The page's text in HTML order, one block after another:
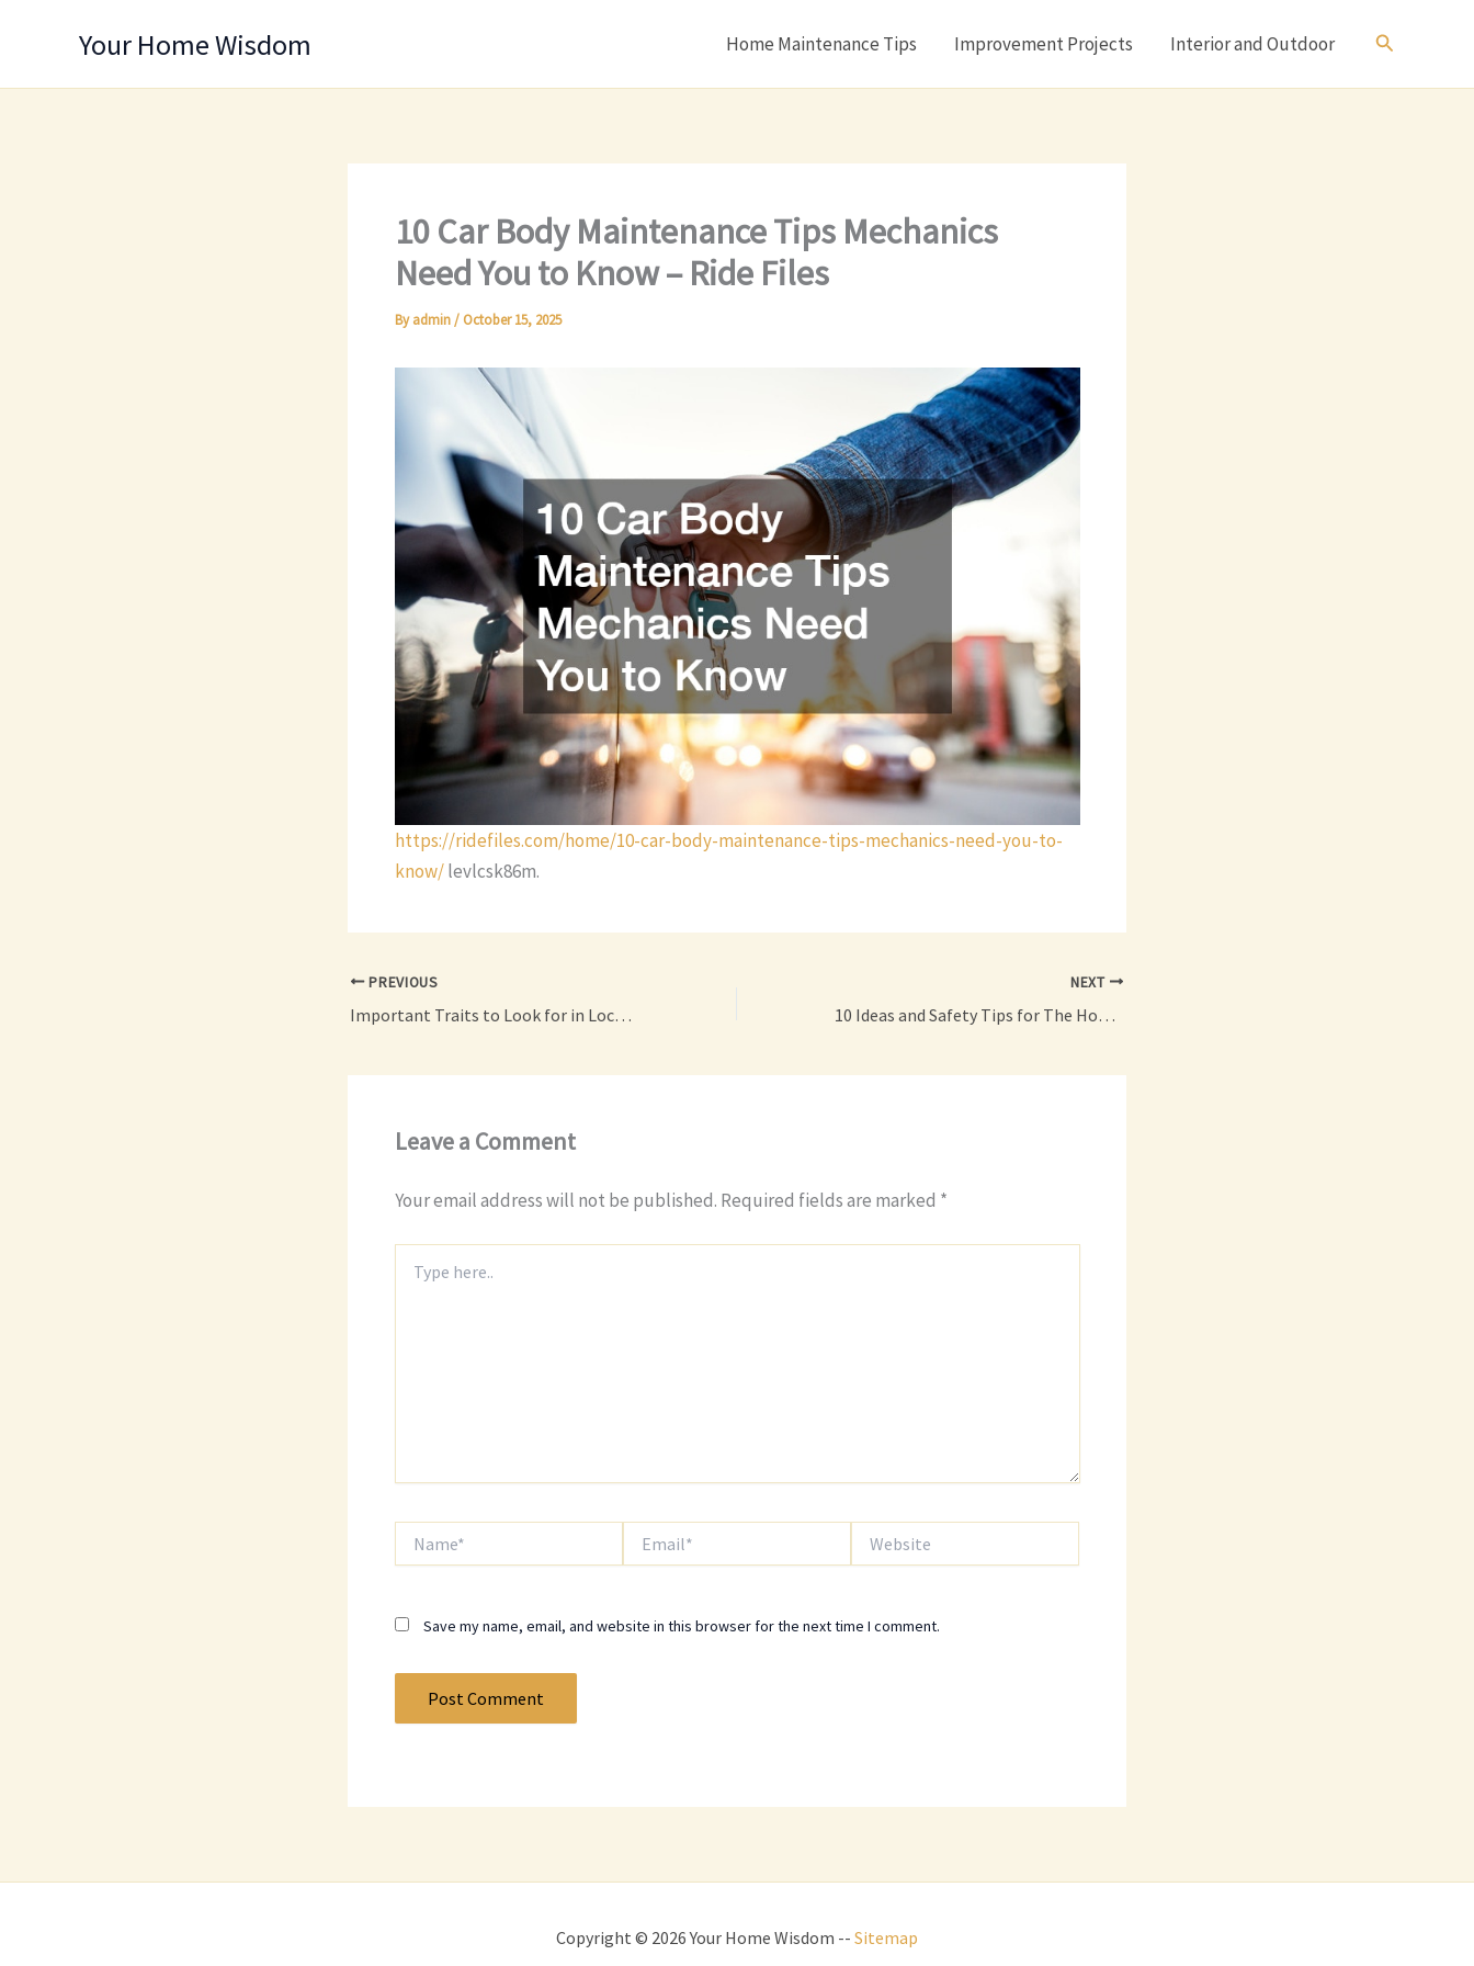
Your Home Wisdom Home Maintenance Tips Improvement Projects Interior and Outdoor Search
10 Car Body Maintenance Tips Mechanics
Need You to Know – Ride Files
Byadmin/ October 15, 2025
https://ridefiles.com/home/10-car-body-maintenance-tips-mechanics-need-you-to-
know/levlcsk86m.
PREVIOUS
Important Traits to Look for in Local Remodelers – House Love Projects
NEXT
10 Ideas and Safety Tips for The Home – Family Magazine
Leave a Comment
Your email address will not be published. Required fields are marked *
here..
Save my name, email, and website in this browser for the next time I comment.
Copyright © 2026 Your Home Wisdom -- Sitemap